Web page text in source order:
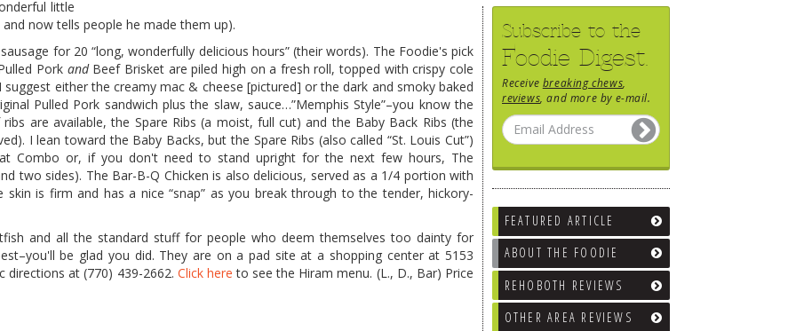
Subscribe to the
Foodie Digest.
Receive breaking chews
reviews , and more by e-mail.
FEATURED ARTICLE
ABOUT THE FOODIE
REHOBOTH REVIEWS
OTHER AREA REVIEWS
little
now tells people he made them up).
for 20 “long, wonderfully delicious hours” (their words). The Foodie's pick
Pork andBeef Brisket are piled high on a fresh roll, topped with crispy cole
either the creamy mac & cheese [pictured] or the dark and smoky baked
Pulled Pork sandwich plus the slaw, sauce…”Memphis Style”–you know the
are available, the Spare Ribs (a moist, full cut) and the Baby Back Ribs (the
I lean toward the Baby Backs, but the Spare Ribs (also called “St. Louis Cut”)
Combo or, if you don't need to stand upright for the next few hours, The
two sides). The Bar-B-Q Chicken is also delicious, served as a 1/4 portion with
is firm and has a nice “snap” as you break through to the tender, hickory-
and all the standard stuff for people who deem themselves too dainty for
be glad you did. They are on a pad site at a shopping center at 5153
directions at (770) 439-2662. Click here to see the Hiram menu. (L., D., Bar) Price